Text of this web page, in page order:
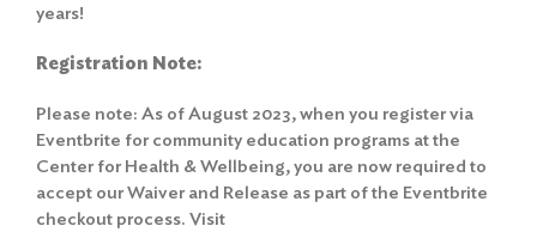
years!
Registration Note:
Please note: As of August 2023, when you register via
Eventbrite for community education programs at the
Center for Health & Wellbeing, you are now required to
accept our Waiver and Release as part of the Eventbrite
checkout process. Visit